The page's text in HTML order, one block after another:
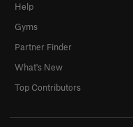
Help
Gyms
Partner Finder
What's New
Top Contributors